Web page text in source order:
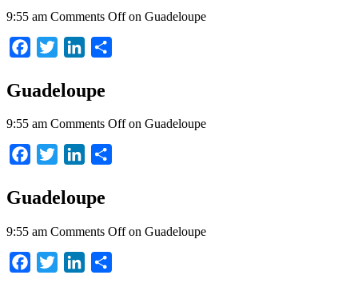
9:55 am Comments Offon Guadeloupe
Facebook
Twitter LinkedIn
Guadeloupe
9:55 am Comments Offon Guadeloupe
Facebook
Twitter LinkedIn
Guadeloupe
9:55 am Comments Offon Guadeloupe
Facebook
Twitter LinkedIn